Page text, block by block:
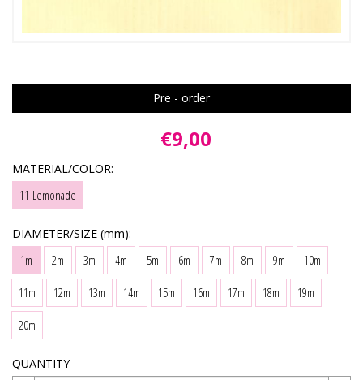
Pre - order
€9,00
MATERIAL/COLOR:
11-Lemonade
DIAMETER/SIZE (mm):
1m 2m 3m 4m 5m 6m 7m 8m 9m
10m
11m
12m 13m 14m 15m 16m 17m 18m
19m
20m
QUANTITY